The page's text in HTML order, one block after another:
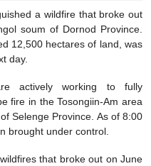
a wildfire that broke out
soum of Dornod Province.
12,500 hectares of land, was
day.
actively working to fully
fire in the Tosongiin-Am area
Selenge Province. As of 8:00
brought under control.
that broke out on June